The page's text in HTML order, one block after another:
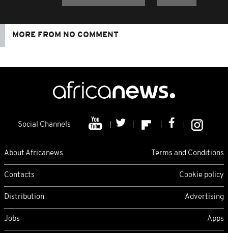
MORE FROM NO COMMENT
Social Channels
About Africanews Terms and Conditions
Contacts Cookie policy
Distribution Advertising
Jobs Apps